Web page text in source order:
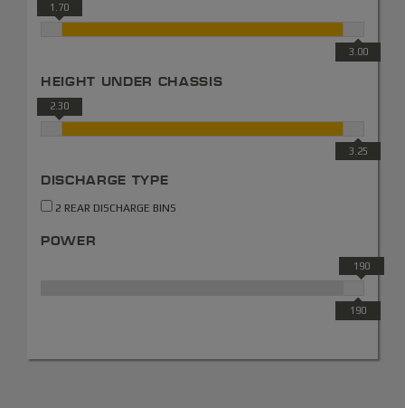
1.70
3.00
HEIGHT UNDER CHASSIS
2.30
3.25
DISCHARGE TYPE
2 REAR DISCHARGE BINS
POWER
190
190